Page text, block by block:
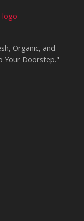
Organic, and
Your Doorstep."
on the